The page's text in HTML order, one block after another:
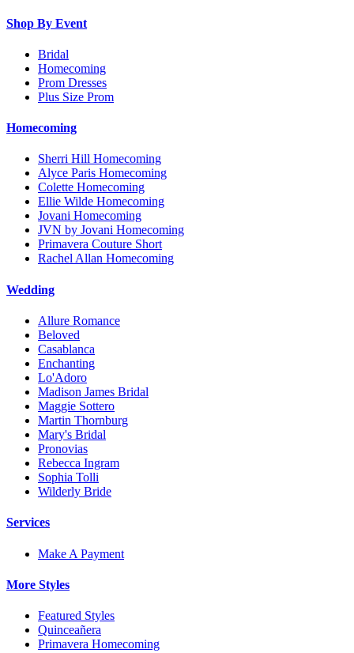
Shop By Event
Bridal
Homecoming
Prom Dresses
Plus Size Prom
Homecoming
Sherri Hill Homecoming
Alyce Paris Homecoming
Colette Homecoming
Ellie Wilde Homecoming
Jovani Homecoming
JVN by Jovani Homecoming
Primavera Couture Short
Rachel Allan Homecoming
Wedding
Allure Romance
Beloved
Casablanca
Enchanting
Lo'Adoro
Madison James Bridal
Maggie Sottero
Martin Thornburg
Mary's Bridal
Pronovias
Rebecca Ingram
Sophia Tolli
Wilderly Bride
Services
Make A Payment
More Styles
Featured Styles
Quinceañera
Primavera Homecoming